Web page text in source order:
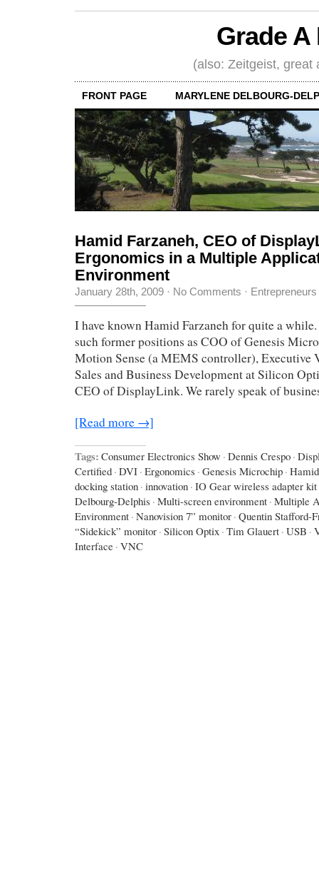
Grade
(also: Zeitgeist, great
FRONT PAGE MARYLENE DELBOURG-
Hamid Farzaneh, CEO of
Ergonomics in a Multiple
Environment
January 28th, 2009 · No Comments · Entrepreneurs
I have known Hamid Farzaneh for quite a
such former positions as COO of Genesis
Motion Sense (a MEMS controller), Executive
Sales and Business Development at Silicon
CEO of DisplayLink. We rarely speak of
[Read more →]
Tags: Consumer Electronics Show · Dennis Crespo ·
Certified · DVI · Ergonomics · Genesis Microchip ·
docking station · innovation · IO Gear wireless adapter kit
Delbourg-Delphis · Multi-screen environment · Multiple
Environment · Nanovision 7” monitor · Quentin Stafford-
“Sidekick” monitor · Silicon Optix · Tim Glauert · USB ·
Interface · VNC